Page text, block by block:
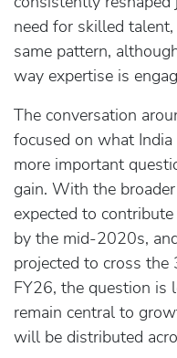
need for skilled
same pattern,
way expertise is
The conversation
focused on what
more important
gain. With the
expected to
by the mid‑2020s,
projected to cross
FY26, the question
remain central to
will be distributed